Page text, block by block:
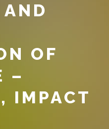
OF
–
IMPACT